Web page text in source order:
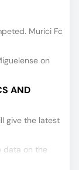
Murici Fc
on
AND
give the latest
data on the